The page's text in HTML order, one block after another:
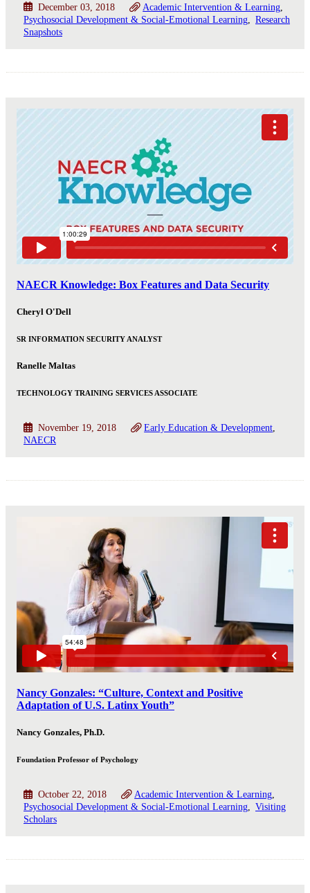
December 03, 2018
Academic Intervention & Learning
Psychosocial Development & Social-Emotional Learning
Research
Snapshots
NAECR Knowledge: Box Features and Data Security
Cheryl O'Dell
SR INFORMATION SECURITY ANALYST
Ranelle Maltas
TECHNOLOGY TRAINING SERVICES ASSOCIATE
November 19, 2018
Early Education & Development
NAECR
Nancy Gonzales: “Culture, Context and Positive
Adaptation of U.S. Latinx Youth”
Nancy Gonzales, Ph.D.
Foundation Professor of Psychology
October 22, 2018
Academic Intervention & Learning
Psychosocial Development & Social-Emotional Learning
Visiting
Scholars